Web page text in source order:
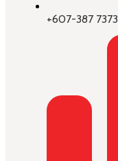
+607-387 7373